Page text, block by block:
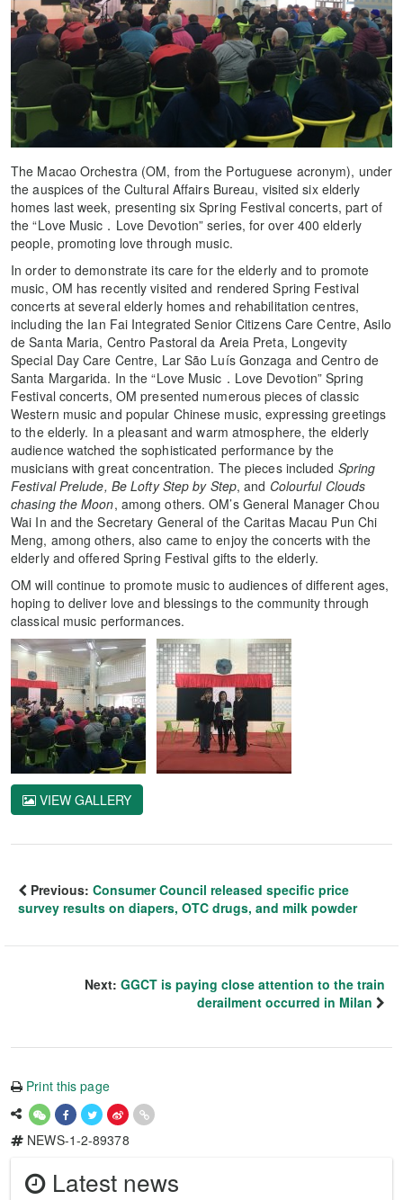
The Macao Orchestra (OM, from the Portuguese acronym), under
the auspices of the Cultural Affairs Bureau, visited six elderly
homes last week, presenting six Spring Festival concerts, part of
the “Love Music．Love Devotion” series, for over 400 elderly
people, promoting love through music.
In order to demonstrate its care for the elderly and to promote
music, OM has recently visited and rendered Spring Festival
concerts at several elderly homes and rehabilitation centres,
including the Ian Fai Integrated Senior Citizens Care Centre, Asilo
de Santa Maria, Centro Pastoral da Areia Preta, Longevity
Special Day Care Centre, Lar São Luís Gonzaga and Centro de
Santa Margarida. In the “Love Music．Love Devotion” Spring
Festival concerts, OM presented numerous pieces of classic
Western music and popular Chinese music, expressing greetings
to the elderly. In a pleasant and warm atmosphere, the elderly
audience watched the sophisticated performance by the
musicians with great concentration. The pieces included Spring
Festival Prelude, Be Lofty Step by Step, and Colourful Clouds
chasing the Moon, among others. OM’s General Manager Chou
Wai In and the Secretary General of the Caritas Macau Pun Chi
Meng, among others, also came to enjoy the concerts with the
elderly and offered Spring Festival gifts to the elderly.
OM will continue to promote music to audiences of different ages,
hoping to deliver love and blessings to the community through
classical music performances.
VIEW GALLERY
Previous: Consumer Council released specific price
survey results on diapers, OTC drugs, and milk powder
Next: GGCT is paying close attention to the train
derailment occurred in Milan
Print this page
NEWS-1-2-89378
Latest news